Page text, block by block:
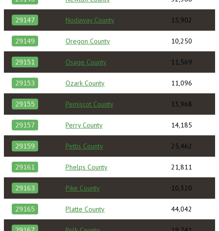
29147 Nodaway County 15,902
29149 Oregon County 10,250
29151 Osage County 11,569
29153 Ozark County 11,096
29155 Pemiscot County 13,968
29157 Perry County 14,185
29159 Pettis County 25,462
29161 Phelps County 21,811
29163 Pike County 10,320
29165 Platte County 44,042